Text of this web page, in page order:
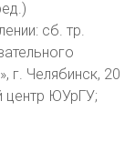
сб. тр.
г. Челябинск, 20
центр ЮУрГУ;